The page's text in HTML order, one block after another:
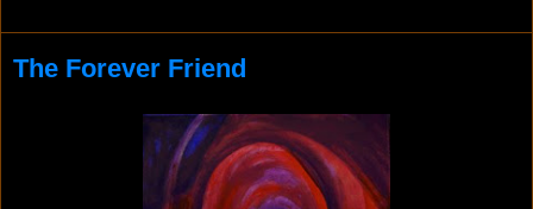
The Forever Friend